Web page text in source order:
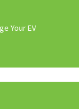
Your EV